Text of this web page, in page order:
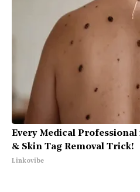
Every Medical Professional
& Skin Tag Removal Trick!
Linkovibe